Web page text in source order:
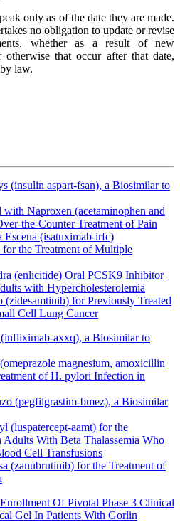
only as of the date they are made.
no obligation to update or revise
whether as a result of new
that occur after that date,
law.
(insulin aspart-fsan), a Biosimilar to
Naproxen (acetaminophen and
the-Counter Treatment of Pain
(isatuximab-irfc)
for the Treatment of Multiple
(enlicitide) Oral PCSK9 Inhibitor
with Hypercholesterolemia
for Previously Treated
Cell Lung Cancer
axxq), a Biosimilar to
magnesium, amoxicillin
of H. pylori Infection in
(pegfilgrastim-bmez), a Biosimilar
(luspatercept-aamt) for the
With Beta Thalassemia Who
Cell Transfusions
(zanubrutinib) for the Treatment of
Of Pivotal Phase 3 Clinical
Gel In Patients With Gorlin